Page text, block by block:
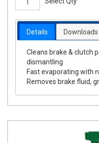
Details Downloads
Cleans brake & clutch
dismantling
Fast evaporating with
Removes brake fluid,